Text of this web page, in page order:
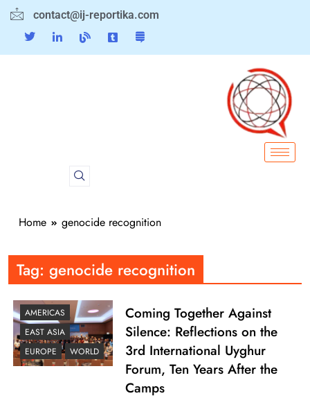
contact@ij-reportika.com
Home genocide recognition
Tag: genocide recognition
AMERICAS
EAST ASIA
EUROPE
WORLD
Coming Together Against
Silence: Reflections on the
3rd International Uyghur
Forum, Ten Years After the
Camps